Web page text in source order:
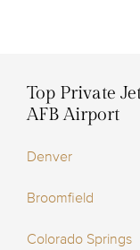
Top Private
AFB Airport
Denver
Broomfield
Colorado Springs